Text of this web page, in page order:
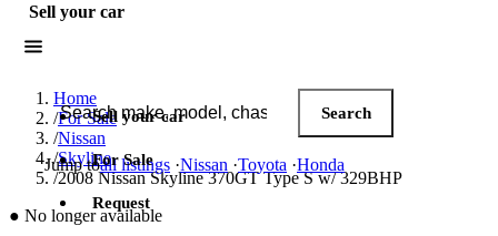
Sell your car
Search JDM listings
Search
Jump toall listings ·Nissan ·Toyota ·Honda
Sell your car
For Sale
Request
Home
/For Sale
/Nissan
/Skyline
/2008 Nissan Skyline 370GT Type S w/ 329BHP
● No longer available